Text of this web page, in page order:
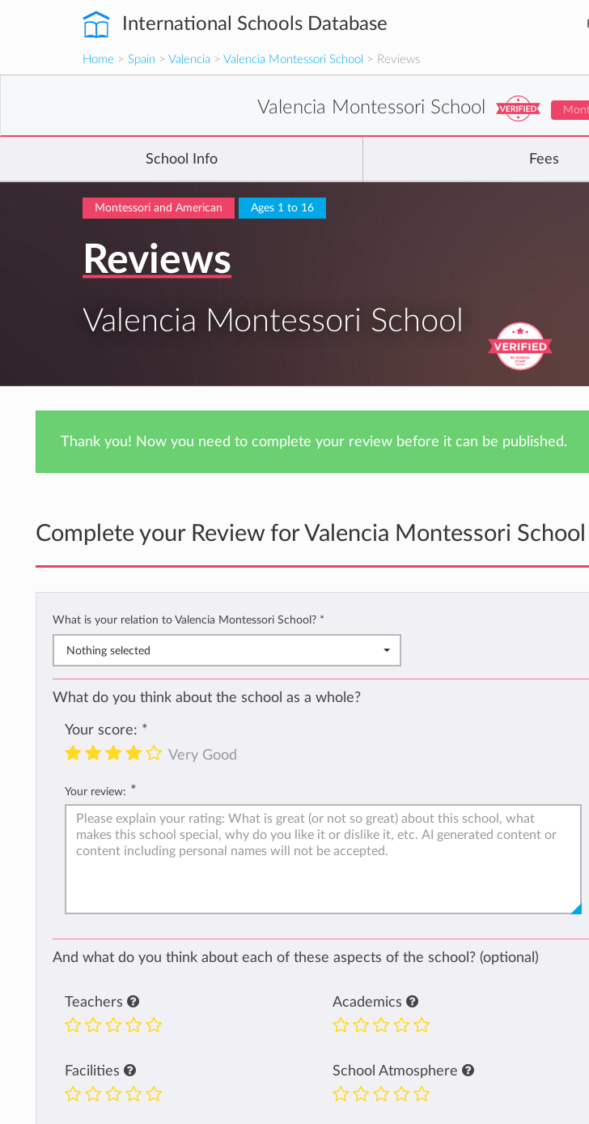
International Schools Database
Home > Spain > Valencia > Valencia Montessori School > Reviews
Valencia Montessori School
School Info Fees
Montessori and American Ages 1 to 16
Reviews
Valencia Montessori School
Thank you! Now you need to complete your review before it can be published.
Complete your Review for Valencia Montessori School
What is your relation to Valencia Montessori School? *
Nothing selected
What do you think about the school as a whole?
Your score: *
Very Good
Your review: *
And what do you think about each of these aspects of the school? (optional)
Teachers Academics
Facilities School Atmosphere